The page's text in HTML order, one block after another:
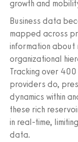
growth and
Business data
mapped across
information about
organizational
Tracking over
providers do,
dynamics within
these rich
in real-time,
data.